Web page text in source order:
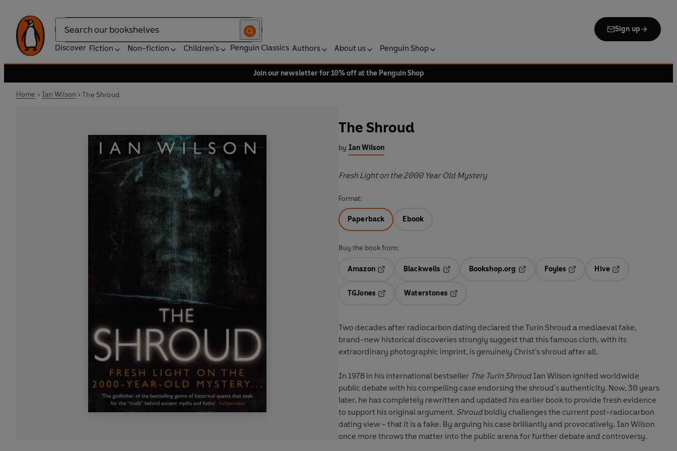
Search
Sign up
Discover Fiction Non-fiction Children's Penguin Classics Authors About us Penguin Shop
Join our newsletter for 10% off at the Penguin Shop
Home Ian Wilson The Shroud
The Shroud
by Ian Wilson
Fresh Light on the 2000 Year Old Mystery
Format:
Paperback Ebook
Buy the book from:
Amazon
Blackwells
Opens in a new tab
Bookshop.org
Opens in a new tab
Foyles
Hive
TGJones
Waterstones
Two decades after radiocarbon dating declared the Turin Shroud a mediaeval fake,
brand-new historical discoveries strongly suggest that this famous cloth, with its
extraordinary photographic imprint, is genuinely Christ's shroud after all.
In 1978 in his international bestseller The Turin ShroudIan Wilson ignited worldwide
public debate with his compelling case endorsing the shroud's authenticity. Now, 30 years
later, he has completely rewritten and updated his earlier book to provide fresh evidence
to support his original argument. Shroudboldly challenges the current post-radiocarbon
dating view - that it is a fake. By arguing his case brilliantly and provocatively, Ian Wilson
once more throws the matter into the public arena for further debate and controversy.